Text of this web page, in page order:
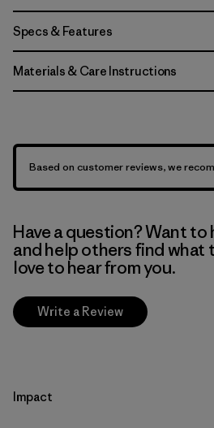
Specs & Features
Materials & Care Instructions
Based on customer reviews, we
Have a question? Want to
and help others find what
love to hear from you.
Write a Review
Impact